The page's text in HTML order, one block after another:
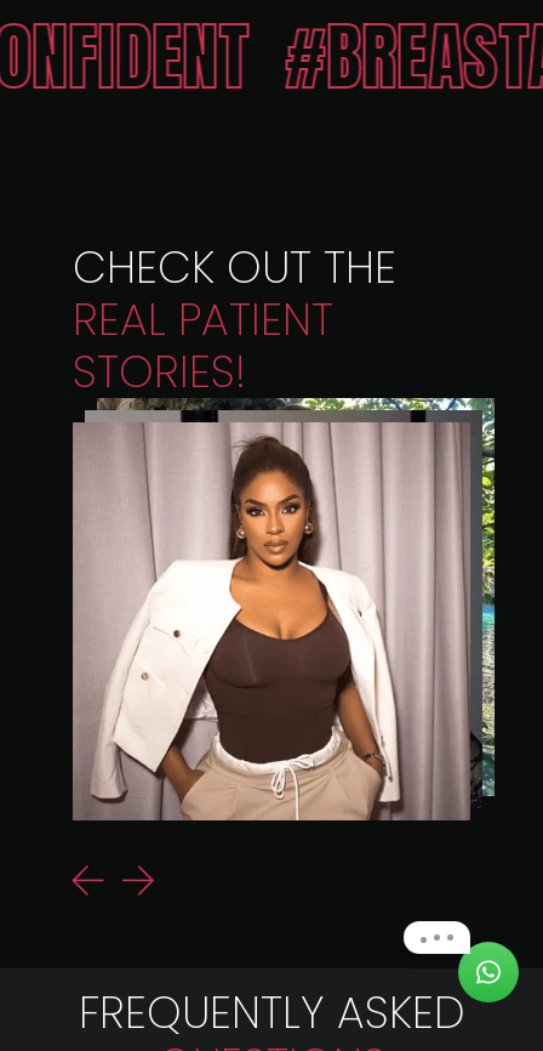
CHECK OUT THE
REAL PATIENT
STORIES!
FREQUENTLY ASKED